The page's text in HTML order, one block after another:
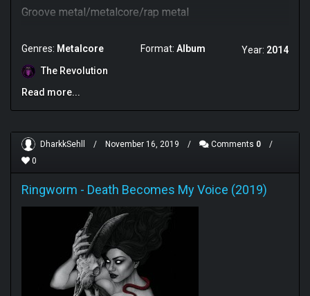
Groove metal/metalcore/rap metal
Genres: Metalcore Format: Album Year: 2014
The Revolution
Read more...
DharkkSehll / November 16, 2019 / Comments 0
/
0
Ringworm - Death Becomes My Voice (2019)